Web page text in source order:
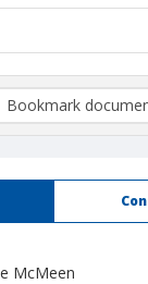
McMeen
Bookmark